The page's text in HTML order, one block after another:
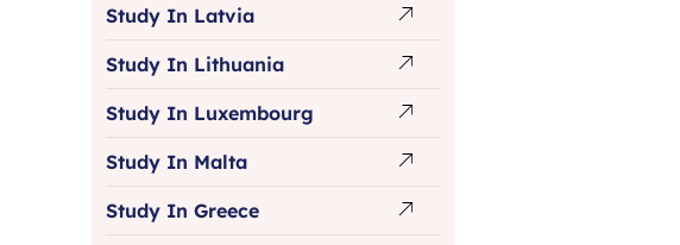
Study In Latvia
Study In Lithuania
Study In Luxembourg
Study In Malta
Study In Greece